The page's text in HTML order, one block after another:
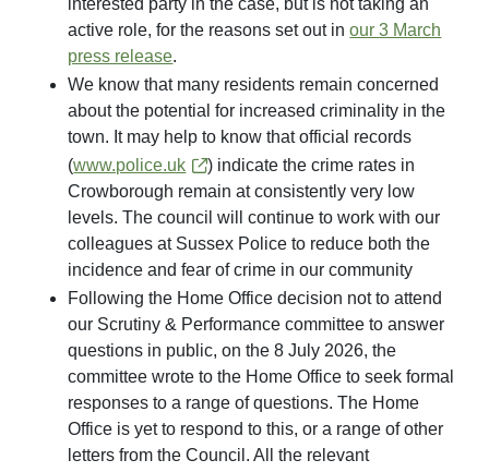
interested party in the case, but is not taking an
active role, for the reasons set out inour 3 March
press release.
We know that many residents remain concerned
about the potential for increased criminality in the
town. It may help to know that official records
(www.police.uk
) indicate the crime rates in
Crowborough remain at consistently very low
levels. The council will continue to work with our
colleagues at Sussex Police to reduce both the
incidence and fear of crime in our community
Following the Home Office decision not to attend
our Scrutiny & Performance committee to answer
questions in public, on the 8 July 2026, the
committee wrote to the Home Office to seek formal
responses to a range of questions. The Home
Office is yet to respond to this, or a range of other
letters from the Council. All the relevant